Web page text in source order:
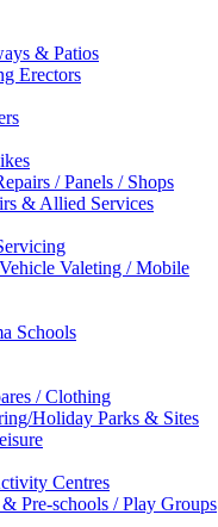
& Patios
Erectors
/ Panels / Shops
& Allied Services
Valeting / Mobile
Schools
/ Clothing
Holiday Parks & Sites
Centres
Pre-schools / Play Groups